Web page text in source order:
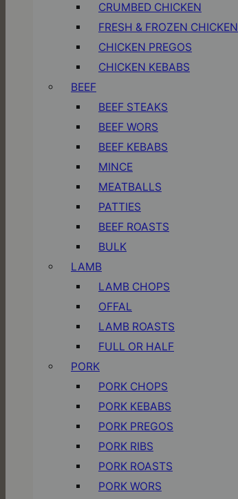
CRUMBED CHICKEN
FRESH & FROZEN CHICKEN
CHICKEN PREGOS
CHICKEN KEBABS
BEEF
BEEF STEAKS
BEEF WORS
BEEF KEBABS
MINCE
MEATBALLS
PATTIES
BEEF ROASTS
BULK
LAMB
LAMB CHOPS
OFFAL
LAMB ROASTS
FULL OR HALF
PORK
PORK CHOPS
PORK KEBABS
PORK PREGOS
PORK RIBS
PORK ROASTS
PORK WORS